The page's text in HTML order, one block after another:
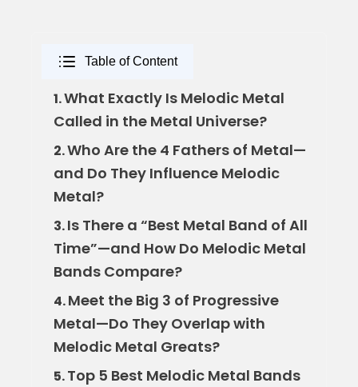
Table of Content
1.What Exactly Is Melodic Metal
Called in the Metal Universe?
2.Who Are the 4 Fathers of Metal—
and Do They Influence Melodic
Metal?
3.Is There a “Best Metal Band of All
Time”—and How Do Melodic Metal
Bands Compare?
4.Meet the Big 3 of Progressive
Metal—Do They Overlap with
Melodic Metal Greats?
5.Top 5 Best Melodic Metal Bands